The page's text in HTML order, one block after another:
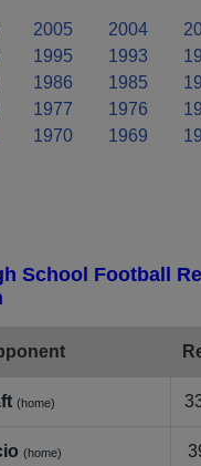
2005 2004
1995 1993
1986 1985
1977 1976
1970 1969
School Football
(home)
(home)